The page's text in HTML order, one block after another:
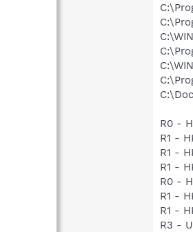
R0 -
R1 -
R1 -
R1 -
R0 -
R1 -
R1 -
R3 -